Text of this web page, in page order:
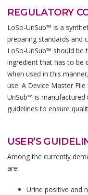
REGULATORY
LoSo-UriSub™ is a
preparing standards and
LoSo-UriSub™ should
ingredient that has to be
when used in this
use. A Device Master
UriSub™ is
guidelines to ensure
USER’S
Among the currently
are:
Urine positive and